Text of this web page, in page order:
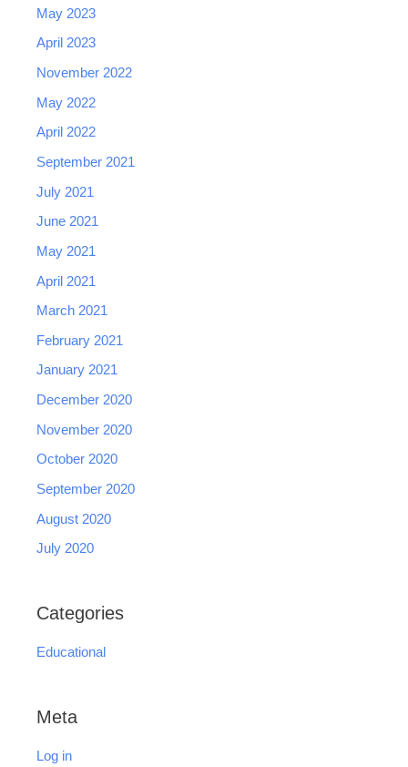
May 2023
April 2023
November 2022
May 2022
April 2022
September 2021
July 2021
June 2021
May 2021
April 2021
March 2021
February 2021
January 2021
December 2020
November 2020
October 2020
September 2020
August 2020
July 2020
Categories
Educational
Meta
Log in